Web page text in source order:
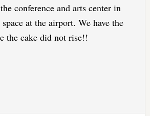
conference and arts center in
at the airport. We have the
the cake did not rise!!